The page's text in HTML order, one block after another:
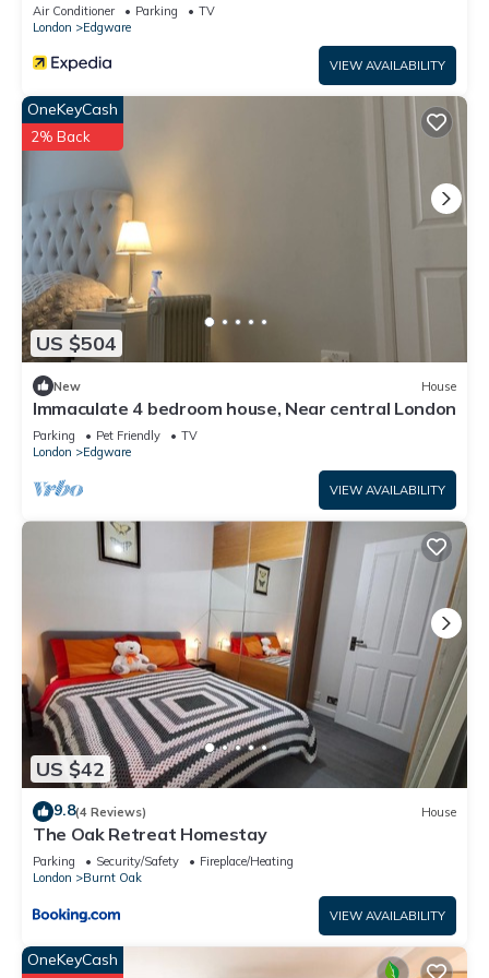
Air Conditioner Parking
TV
London
Edgware
VIEW AVAILABILITY
US $504
OneKeyCash
2% Back
New House
Immaculate 4 bedroom house, Near central London
Parking Pet Friendly
TV
London
Edgware
VIEW AVAILABILITY
US $42
9.8(4 Reviews) House
The Oak Retreat Homestay
Parking Security/Safety
Fireplace/Heating
London
Burnt Oak
VIEW AVAILABILITY
OneKeyCash